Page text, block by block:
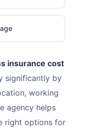
insurance cost
significantly by
working
agency helps
right options for